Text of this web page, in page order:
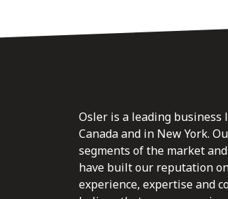
Osler is a leading
Canada and in New York.
segments of the market
have built our reputation
experience, expertise and